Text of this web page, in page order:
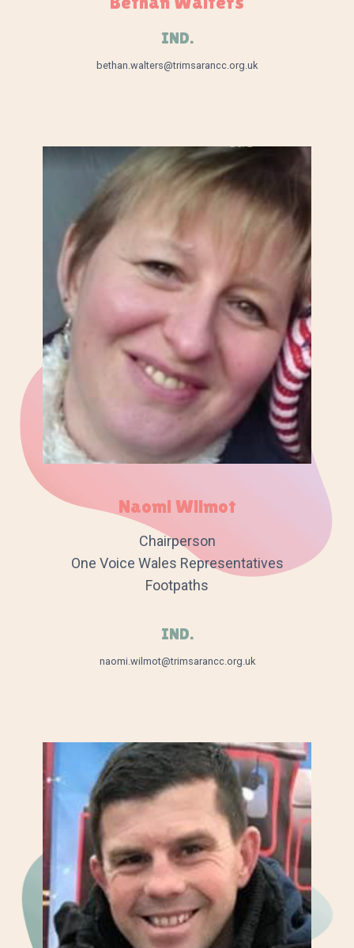
IND.
bethan.walters@trimsarancc.org.uk
Naomi Wilmot
Chairperson
One Voice Wales Representatives
Footpaths
IND.
naomi.wilmot@trimsarancc.org.uk